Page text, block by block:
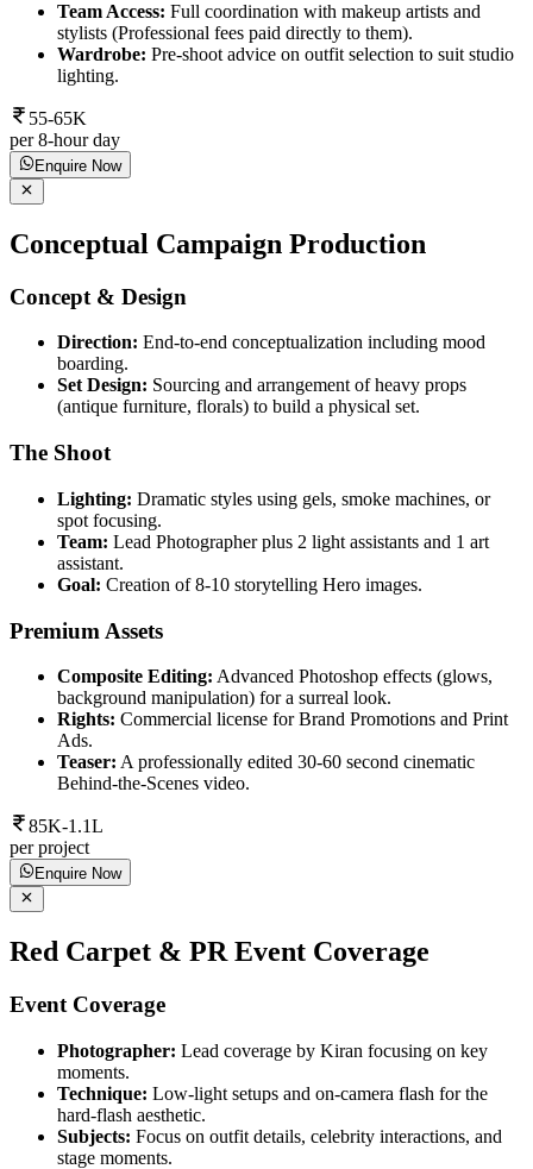
Team Access: Full coordination with makeup artists and
stylists (Professional fees paid directly to them).
Wardrobe: Pre-shoot advice on outfit selection to suit studio
lighting.
55-65K
per 8-hour day
Enquire Now
Conceptual Campaign Production
Concept & Design
Direction: End-to-end conceptualization including mood
boarding.
Set Design: Sourcing and arrangement of heavy props
(antique furniture, florals) to build a physical set.
The Shoot
Lighting: Dramatic styles using gels, smoke machines, or
spot focusing.
Team: Lead Photographer plus 2 light assistants and 1 art
assistant.
Goal: Creation of 8-10 storytelling Hero images.
Premium Assets
Composite Editing: Advanced Photoshop effects (glows,
background manipulation) for a surreal look.
Rights: Commercial license for Brand Promotions and Print
Ads.
Teaser: A professionally edited 30-60 second cinematic
Behind-the-Scenes video.
85K-1.1L
per project
Enquire Now
Red Carpet & PR Event Coverage
Event Coverage
Photographer: Lead coverage by Kiran focusing on key
moments.
Technique: Low-light setups and on-camera flash for the
hard-flash aesthetic.
Subjects: Focus on outfit details, celebrity interactions, and
stage moments.